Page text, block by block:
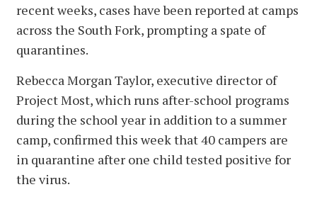
recent weeks, cases have been reported at camps
across the South Fork, prompting a spate of
quarantines.
Rebecca Morgan Taylor, executive director of
Project Most, which runs after-school programs
during the school year in addition to a summer
camp, confirmed this week that 40 campers are
in quarantine after one child tested positive for
the virus.